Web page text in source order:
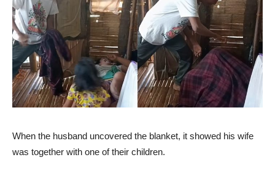
When the husband uncovered the blanket, it showed his wife
was together with one of their children.